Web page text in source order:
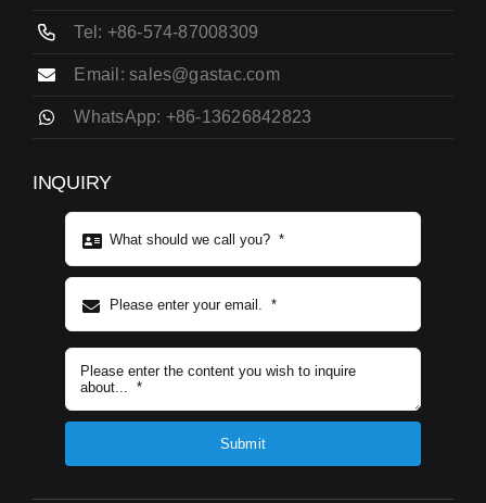
Tel: +86-574-87008309
Email: sales@gastac.com
WhatsApp: +86-13626842823
INQUIRY
Subject content
Submit